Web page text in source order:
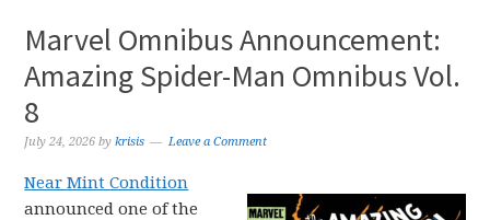
Marvel Omnibus Announcement:
Amazing Spider-Man Omnibus Vol.
8
July 24, 2026 bykrisis Leave a Comment
Near Mint Condition
announced one of the